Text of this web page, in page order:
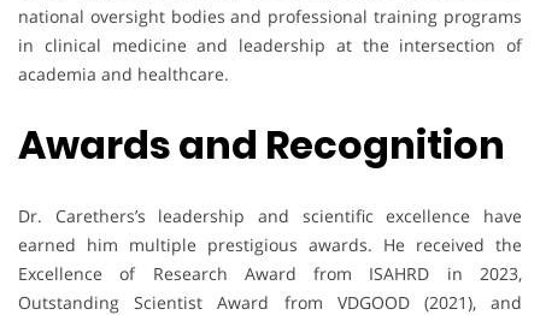
national oversight bodies and professional training programs
in clinical medicine and leadership at the intersection of
academia and healthcare.
Awards and Recognition
Dr. Carethers’s leadership and scientific excellence have
earned him multiple prestigious awards. He received the
Excellence of Research Award from ISAHRD in 2023,
Outstanding Scientist Award from VDGOOD (2021), and